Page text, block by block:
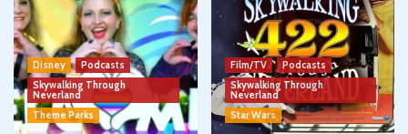
Disney
Podcasts
Skywalking Through
Neverland
Theme Parks
Film/TV
Podcasts
Skywalking Through
Neverland
Star Wars